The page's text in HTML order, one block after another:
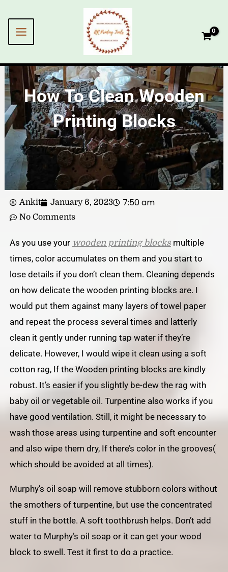
content
How To Clean Wooden
Printing Blocks
Ankit January 6, 2023 7:50 am
No Comments
As you use your wooden printing blocksmultiple
times, color accumulates on them and you start to
lose details if you don’t clean them. Cleaning depends
on how delicate the wooden printing blocks are. I
would put them against many layers of towel paper
and repeat the process several times and latterly
clean it gently under running tap water if they’re
delicate. However, I would wipe it clean using a soft
cotton rag, If the Wooden printing blocks are kindly
robust. It’s easier if you slightly be-dew the rag with
baby oil or vegetable oil. Turpentine also works if you
have good ventilation. Still, it might be necessary to
wash those areas using turpentine and soft encounter
and also wipe them dry, If there’s color in the grooves(
which should be avoided at all times).
Murphy’s oil soap will remove stubborn colors without
the smothers of turpentine, but use the concentrated
stuff in the bottle. A soft toothbrush helps. Don’t add
water to Murphy’s oil soap or it can get your wood
block to swell. Test it first to do a practice.